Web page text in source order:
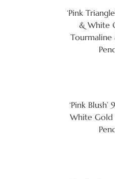
‘Pink
& White
Tourmaline
‘Pink
White Gold